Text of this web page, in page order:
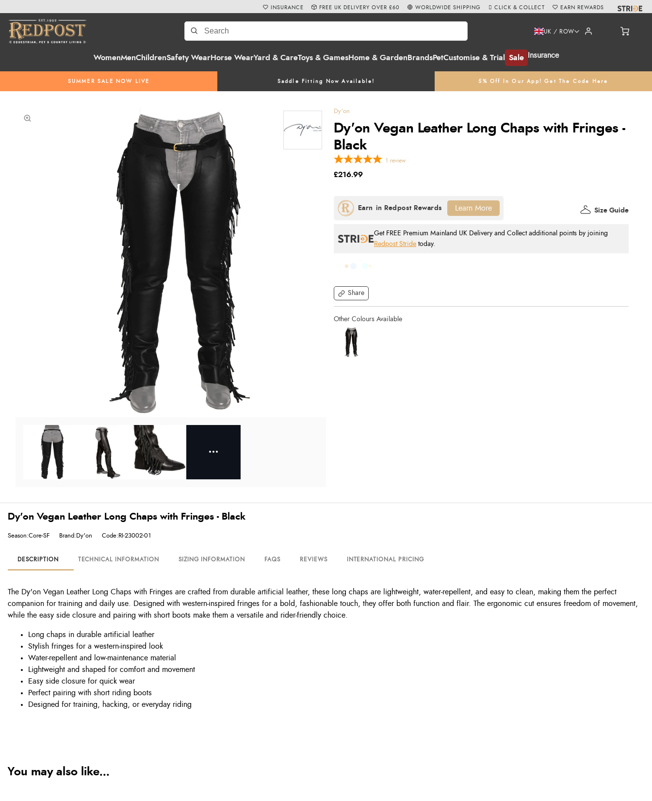
WomenMenChildrenSafety WearHorse WearYard & CareToys & GamesHome & Garden BrandsPetCustomise & Trial Sale Insurance
UK / ROW
SUMMER SALE NOW LIVE Saddle Fitting Now Available! 5% Off In Our App! Get The Code Here
INSURANCE FREE UK DELIVERY OVER £60 WORLDWIDE SHIPPING CLICK & COLLECT EARN REWARDS
Dy'on
Dy'on Vegan Leather Long Chaps with Fringes -
Black
Share
1 review
£216.99
Get FREE Premium Mainland UK Delivery and Collect additional points by joining
Redpost Stride today.
Size Guide
Learn More
Dy'on Vegan Leather Long Chaps with Fringes - Black
Season:Core-SF Brand:Dy'on Code:RI-23002-01
DESCRIPTION TECHNICAL INFORMATION SIZING INFORMATION FAQS REVIEWS INTERNATIONAL PRICING
The Dy'on Vegan Leather Long Chaps with Fringes are crafted from durable artificial leather, these long chaps are lightweight, water-repellent, and easy to clean, making them the perfect
companion for training and daily use. Designed with western-inspired fringes for a bold, fashionable touch, they offer both function and flair. The ergonomic cut ensures freedom of movement,
while the easy side closure and pairing with short boots make them a versatile and rider-friendly choice.
Long chaps in durable artificial leather
Stylish fringes for a western-inspired look
Water-repellent and low-maintenance material
Lightweight and shaped for comfort and movement
Easy side closure for quick wear
Perfect pairing with short riding boots
Designed for training, hacking, or everyday riding
You may also like...